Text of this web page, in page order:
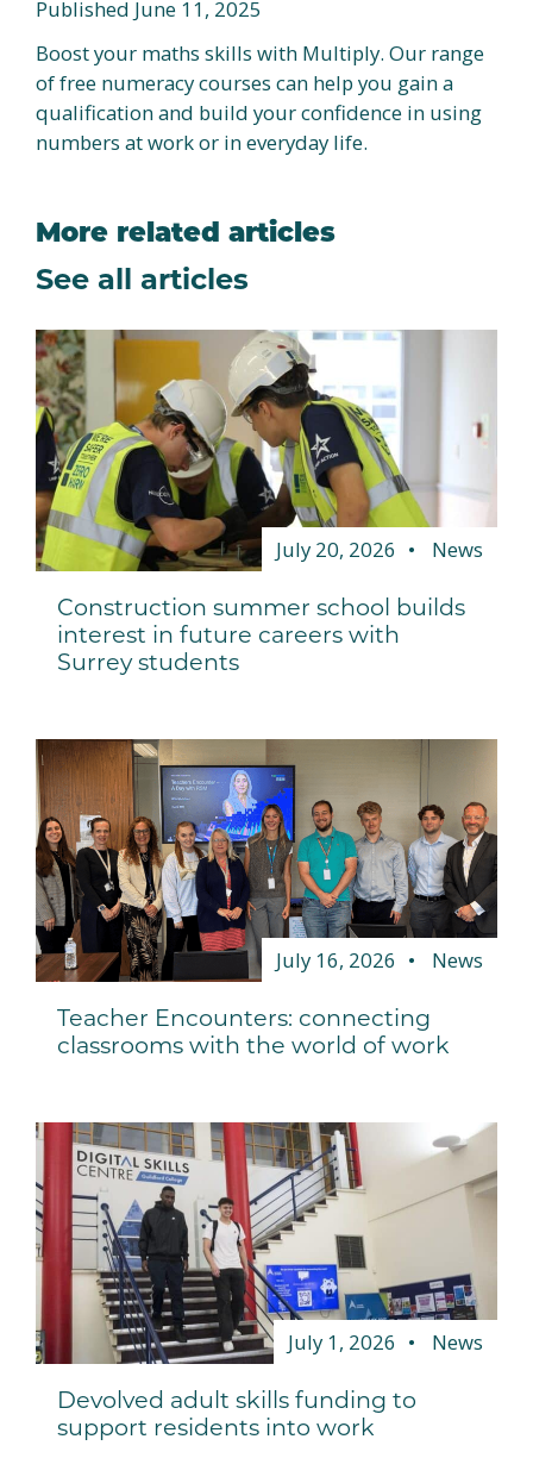
Published June 11, 2025
Boost your maths skills with Multiply. Our range
of free numeracy courses can help you gain a
qualification and build your confidence in using
numbers at work or in everyday life.
More related articles
See all articles
July 20, 2026 News
Construction summer school builds
interest in future careers with
Surrey students
July 16, 2026 News
Teacher Encounters: connecting
classrooms with the world of work
July 1, 2026 News
Devolved adult skills funding to
support residents into work